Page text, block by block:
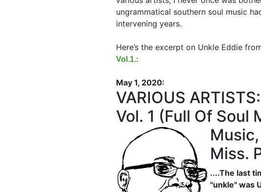
ungrammatical southern soul music
intervening years.
Here’s the excerpt on Unkle Eddie
Vol.1.:
May 1, 2020:
VARIOUS
Vol. 1 (Full Of Soul
Miss.
....The last
"unkle" was